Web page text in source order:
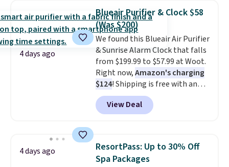
dampen the pad slightly before
use to let heat penetrate deeper
into sore muscles.
heating levels and 3 timer
settings, so you can dial in
your comfort and set an auto
shut off at 30, 60, or 90 minutes
for total peace of mind.
4 days ago
Blueair Purifier & Clock $58
(Was $200)
We found this Blueair Air Purifier
& Sunrise Alarm Clock that falls
from $199.99 to $57.99 at Woot.
Right now,Amazon's charging
$124! Shipping is free with an
Amazon Prime account.
Otherwise, it adds $6. It
refreshes the air in a 140 sq ft
sunrise alarm mimics a sunrise
to gently wake you up.
View Deal
4 days ago
ResortPass: Up to 30% Off
Spa Packages